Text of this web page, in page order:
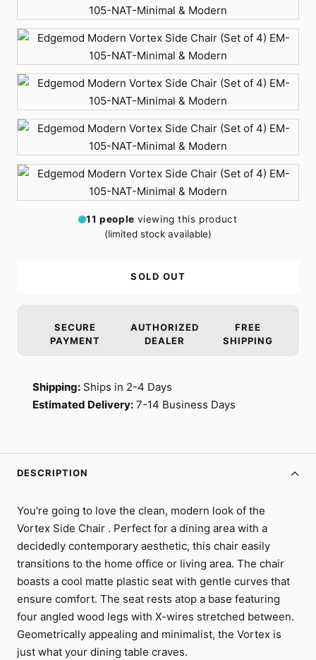
Red
Teal
White
Yellow
11 people viewing this product
(limited stock available)
SOLD OUT
SECURE
PAYMENT
AUTHORIZED
DEALER
FREE
SHIPPING
Shipping: Ships in 2-4 Days
Estimated Delivery: 7-14 Business Days
DESCRIPTION
You're going to love the clean, modern look of the
Vortex Side Chair . Perfect for a dining area with a
decidedly contemporary aesthetic, this chair easily
transitions to the home office or living area. The chair
boasts a cool matte plastic seat with gentle curves that
ensure comfort. The seat rests atop a base featuring
four angled wood legs with X-wires stretched between.
Geometrically appealing and minimalist, the Vortex is
just what your dining table craves.